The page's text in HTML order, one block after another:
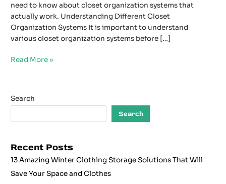
need to know about closet organization systems that
actually work. Understanding Different Closet
Organization Systems It is important to understand
various closet organization systems before […]
Read More »
Search
Search
Recent Posts
13 Amazing Winter Clothing Storage Solutions That Will
Save Your Space and Clothes